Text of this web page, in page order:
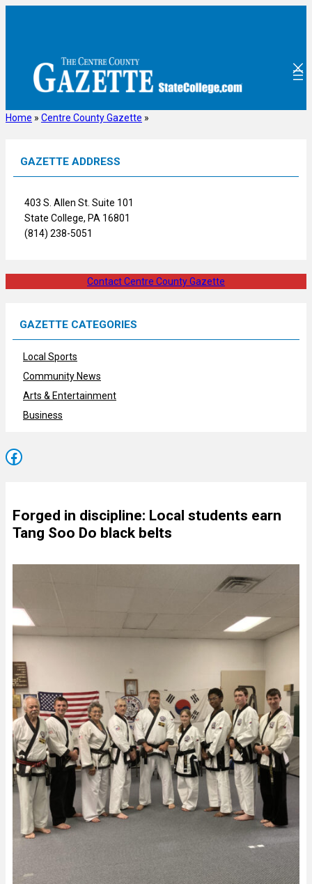
Home » Centre County Gazette »
GAZETTE ADDRESS
403 S. Allen St. Suite 101
State College, PA 16801
(814) 238-5051
Contact Centre County Gazette
GAZETTE CATEGORIES
Local Sports
Community News
Arts & Entertainment
Business
Facebook
Forged in discipline: Local students earn
Tang Soo Do black belts